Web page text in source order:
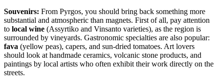
Souvenirs: From Pyrgos, you should bring back something more
substantial and atmospheric than magnets. First of all, pay attention
to local wine (Assyrtiko and Vinsanto varieties), as the region is
surrounded by vineyards. Gastronomic specialties are also popular:
fava (yellow peas), capers, and sun-dried tomatoes. Art lovers
should look at handmade ceramics, volcanic stone products, and
paintings by local artists who often exhibit their work directly on the
streets.